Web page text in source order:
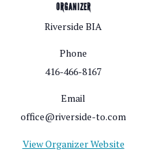
ORGANIZER
Riverside BIA
Phone
416-466-8167
Email
office@riverside-to.com
View Organizer Website